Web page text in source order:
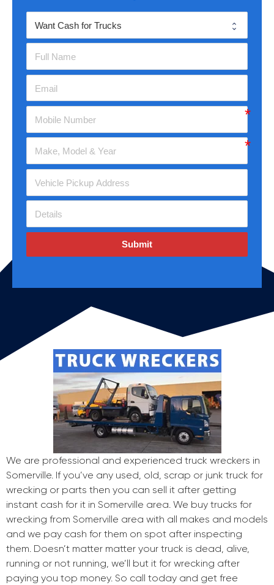
Submit
We are professional and experienced truck wreckers in
Somerville. If you’ve any used, old, scrap or junk truck for
wrecking or parts then you can sell it after getting
instant cash for it in Somerville area. We buy trucks for
wrecking from Somerville area with all makes and models
and we pay cash for them on spot after inspecting
them. Doesn’t matter matter your truck is dead, alive,
running or not running, we’ll but it for wrecking after
paying you top money. So call today and get free